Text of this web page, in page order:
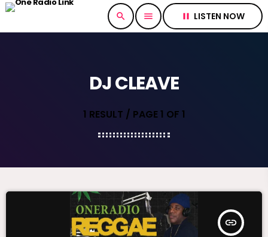
search menu pause LISTEN NOW
DJ CLEAVE
1 RESULT / PAGE 1 OF 1
insert_link